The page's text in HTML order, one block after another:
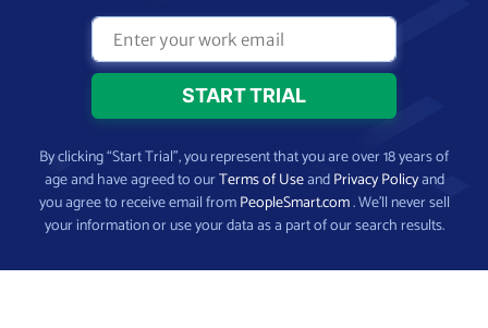
By clicking “Start Trial”, you represent that you are over 18 years of
age and have agreed to ourTerms of UseandPrivacy Policyand
you agree to receive email fromPeopleSmart.com. We’ll never sell
your information or use your data as a part of our search results.